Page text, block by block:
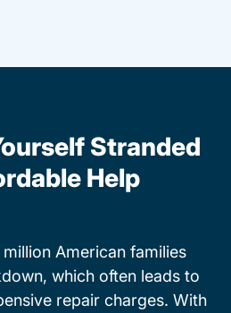
Stranded
Help
American families
which often leads to
repair charges. With